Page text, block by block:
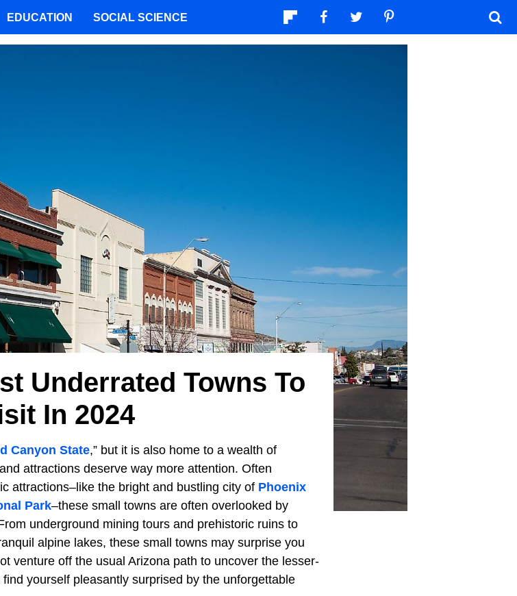
Underrated Towns To
In 2024
Canyon State,” but it is also home to a wealth of
attractions deserve way more attention. Often
attractions–like the bright and bustling city of Phoenix
Park–these small towns are often overlooked by
underground mining tours and prehistoric ruins to
alpine lakes, these small towns may surprise you
venture off the usual Arizona path to uncover the lesser-
yourself pleasantly surprised by the unforgettable
EDUCATION SOCIAL SCIENCE